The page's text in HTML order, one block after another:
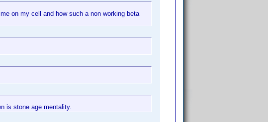
on my cell and how such a non working beta
is stone age mentality.